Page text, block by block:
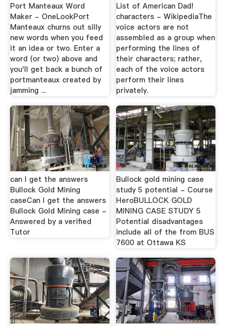
Port Manteaux Word
Maker - OneLookPort
Manteaux churns out silly
new words when you feed
it an idea or two. Enter a
word (or two) above and
you'll get back a bunch of
portmanteaux created by
jamming ...
List of American Dad!
characters - WikipediaThe
voice actors are not
assembled as a group when
performing the lines of
their characters; rather,
each of the voice actors
perform their lines
privately.
can I get the answers
Bullock Gold Mining
caseCan I get the answers
Bullock Gold Mining case -
Answered by a verified
Tutor
Bullock gold mining case
study 5 potential - Course
HeroBULLOCK GOLD
MINING CASE STUDY 5
Potential disadvantages
include all of the from BUS
7600 at Ottawa KS